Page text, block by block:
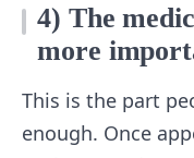
4) The
more
This is the part
enough. Once